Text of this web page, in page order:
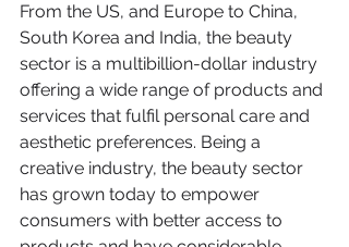
From the US, and Europe to China,
South Korea and India, the beauty
sector is a multibillion-dollar industry
offering a wide range of products and
services that fulfil personal care and
aesthetic preferences. Being a
creative industry, the beauty sector
has grown today to empower
consumers with better access to